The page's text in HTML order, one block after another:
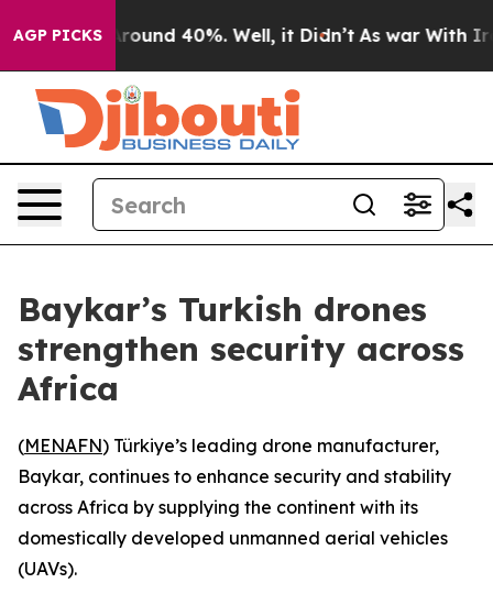
AGP PICKS
Floor Around 40%. Well, it Didn’t As war With Iran
Baykar’s Turkish drones
strengthen security across
Africa
(MENAFN) Türkiye’s leading drone manufacturer,
Baykar, continues to enhance security and stability
across Africa by supplying the continent with its
domestically developed unmanned aerial vehicles
(UAVs).